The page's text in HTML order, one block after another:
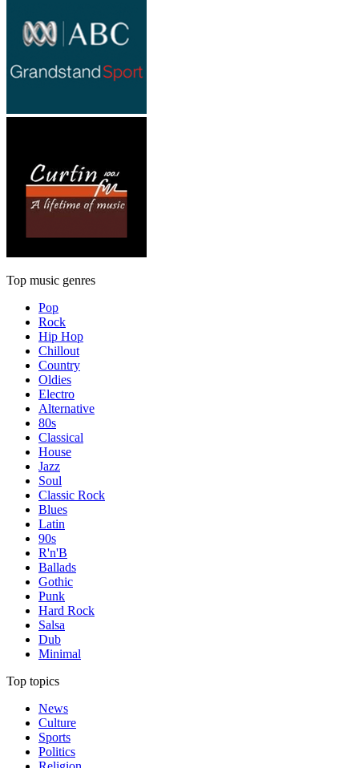
Top music genres
Pop
Rock
Hip Hop
Chillout
Country
Oldies
Electro
Alternative
80s
Classical
House
Jazz
Soul
Classic Rock
Blues
Latin
90s
R'n'B
Ballads
Gothic
Punk
Hard Rock
Salsa
Dub
Minimal
Top topics
News
Culture
Sports
Politics